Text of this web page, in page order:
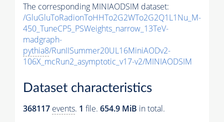
The corresponding MINIAODSIM dataset:
/GluGluToRadionToHHTo2G2WTo2G2Q1L1Nu_M-
450_TuneCP5_PSWeights_narrow_13TeV-
madgraph-
pythia8/RunIISummer20UL16MiniAODv2-
106X_mcRun2_asymptotic_v17-v2/MINIAODSIM
Dataset characteristics
368117 events. 1 file. 654.9 MiB in total.